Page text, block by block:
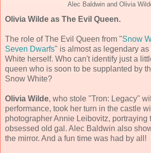
Alec Baldwin and Olivia
Olivia Wilde as The Evil Queen.
The role of The Evil Queen from "Snow
Seven Dwarfs" is almost as legendary
White herself. Who can't identify just a
queen who is soon to be supplanted by
Snow White?
Olivia Wilde, who stole "Tron: Legacy"
performance, took her turn in the castle
photographer Annie Leibovitz, portraying
obsessed old gal. Alec Baldwin also
the mirror. And a fun time was had by all!